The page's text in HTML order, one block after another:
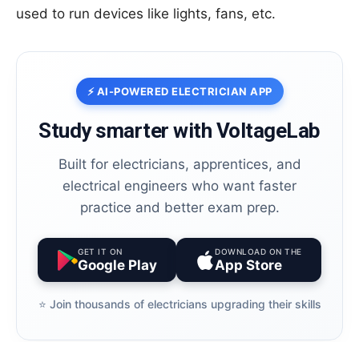
used to run devices like lights, fans, etc.
⚡ AI-POWERED ELECTRICIAN APP
Study smarter with VoltageLab
Built for electricians, apprentices, and
electrical engineers who want faster
practice and better exam prep.
GET IT ON
Google Play
DOWNLOAD ON THE
App Store
⭐️ Join thousands of electricians upgrading their skills